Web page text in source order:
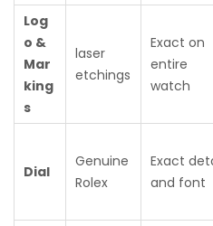
Log
o &
Mar
king
s
laser
etchings
Exact on
entire
watch
Dial
Genuine
Rolex
Exact
and font